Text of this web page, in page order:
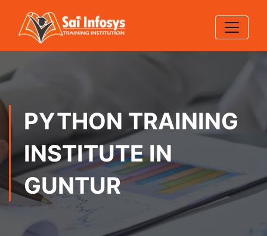
PYTHON TRAINING
INSTITUTE IN
GUNTUR